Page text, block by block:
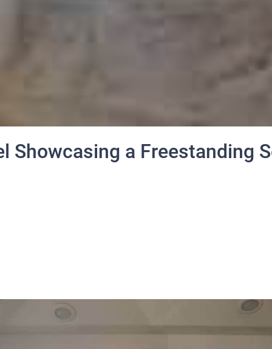
Showcasing a Freestanding